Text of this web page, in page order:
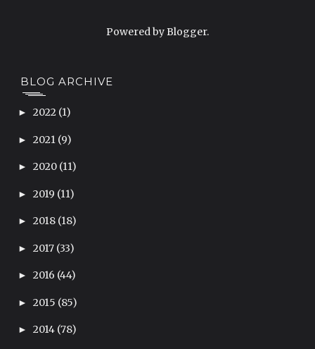
Powered byBlogger.
BLOG ARCHIVE
► 2022 (1)
► 2021 (9)
► 2020 (11)
► 2019 (11)
► 2018 (18)
► 2017 (33)
► 2016 (44)
► 2015 (85)
► 2014 (78)